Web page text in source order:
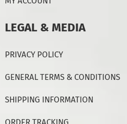
LEGAL & MEDIA
PRIVACY POLICY
GENERAL TERMS & CONDITIONS
SHIPPING INFORMATION